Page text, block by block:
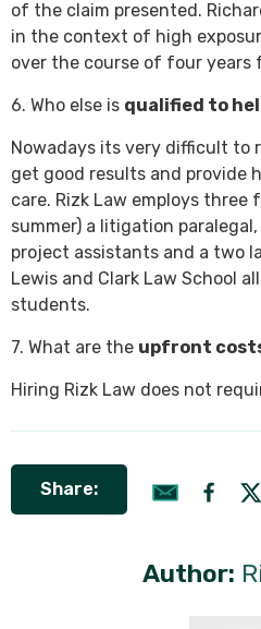
of the claim presented.
in the context of high
over the course of four years
6. Who else is qualified to
Nowadays its very difficult to
get good results and provide
care. Rizk Law employs
summer) a litigation
project assistants and a two
Lewis and Clark Law School
students.
7. What are the upfront
Hiring Rizk Law does not
Share:
Author: